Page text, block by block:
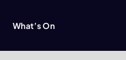
What’s On